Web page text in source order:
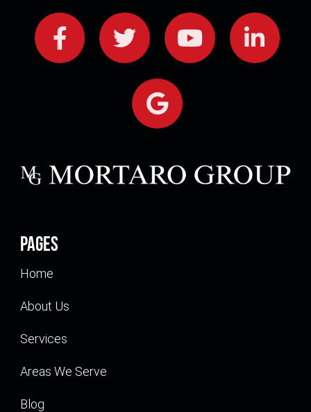
Pages
Home
About Us
Services
Areas We Serve
Blog